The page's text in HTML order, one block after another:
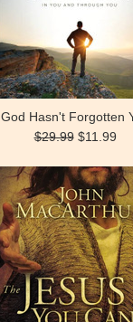
God Hasn't Forgotten
$29.99 $11.99